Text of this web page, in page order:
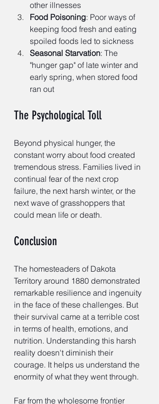
other illnesses
Food Poisoning: Poor ways of
keeping food fresh and eating
spoiled foods led to sickness
Seasonal Starvation: The
"hunger gap" of late winter and
early spring, when stored food
ran out
The Psychological Toll
Beyond physical hunger, the
constant worry about food created
tremendous stress. Families lived in
continual fear of the next crop
failure, the next harsh winter, or the
next wave of grasshoppers that
could mean life or death.
Conclusion
The homesteaders of Dakota
Territory around 1880 demonstrated
remarkable resilience and ingenuity
in the face of these challenges. But
their survival came at a terrible cost
in terms of health, emotions, and
nutrition. Understanding this harsh
reality doesn't diminish their
courage. It helps us understand the
enormity of what they went through.
Far from the wholesome frontier